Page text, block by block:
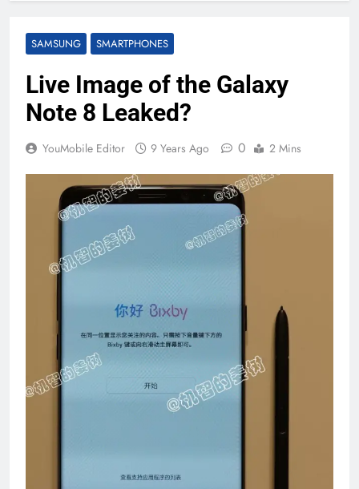
SAMSUNG SMARTPHONES
Live Image of the Galaxy
Note 8 Leaked?
YouMobile Editor 9 Years Ago 0 2 Mins